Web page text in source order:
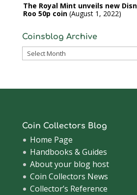
The Royal Mint unveils new
Roo 50p coin August 1, 2022
Coinsblog Archive
Coinsblog
Coin Collectors Blog
Home Page
Handbooks & Guides
About your blog host
Coin Collectors News
Collector’s Reference